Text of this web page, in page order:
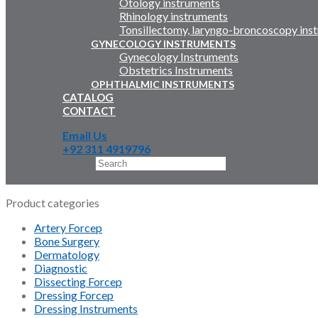
Rhinology instruments
Tonsillectomy, laryngo-broncoscopy
GYNECOLOGY INSTRUMENTS
Gynecology Instruments
Obstetrics Instruments
OPHTHALMIC INSTRUMENTS
CATALOG
CONTACT
Email Us
+92 311 4919796
Product categories
Artery Forcep
Bone Surgery
Dermatology
Diagnostic
Dissecting Forcep
Dressing Forcep
Dressing Instruments